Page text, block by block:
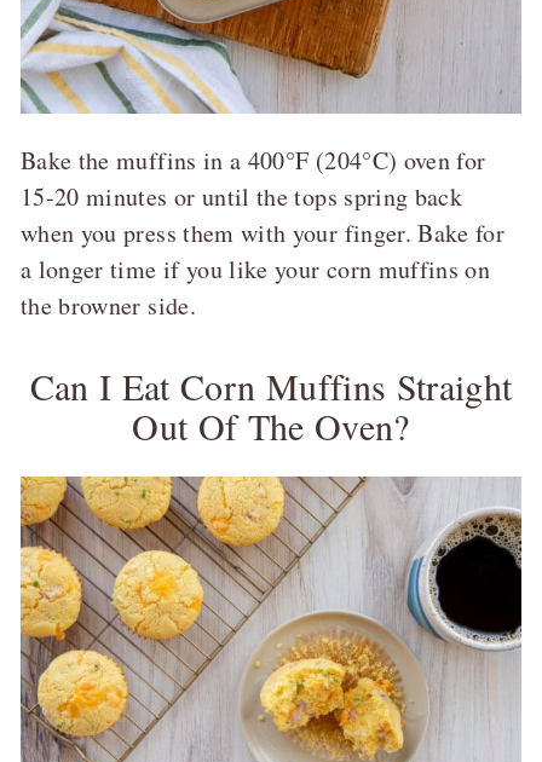
Bake the muffins in a 400°F (204°C) oven for
15-20 minutes or until the tops spring back
when you press them with your finger. Bake for
a longer time if you like your corn muffins on
the browner side.
Can I Eat Corn Muffins Straight
Out Of The Oven?